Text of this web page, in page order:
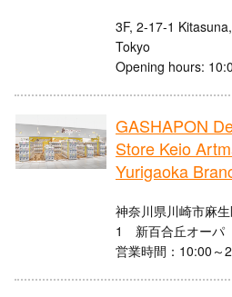
3F, 2-17-1
Tokyo
Opening hours:
GASHAPON
Store Keio
Yurigaoka
神奈川県川崎市麻
1 新百合丘オー
営業時間：10:00～